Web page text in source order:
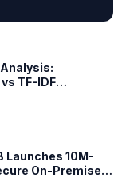
TF-IDF
Launches 10M-
On-Premises